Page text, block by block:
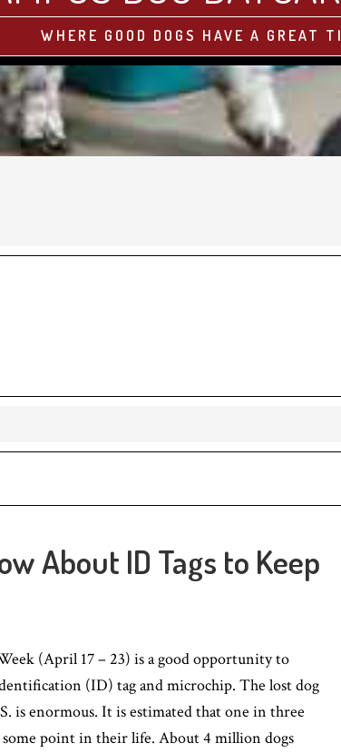
WHERE GOOD DOGS HAVE A GREAT
About ID Tags to Keep
(April 17 – 23) is a good opportunity to
(ID) tag and microchip. The lost dog
is enormous. It is estimated that one in three
some point in their life. About 4 million dogs